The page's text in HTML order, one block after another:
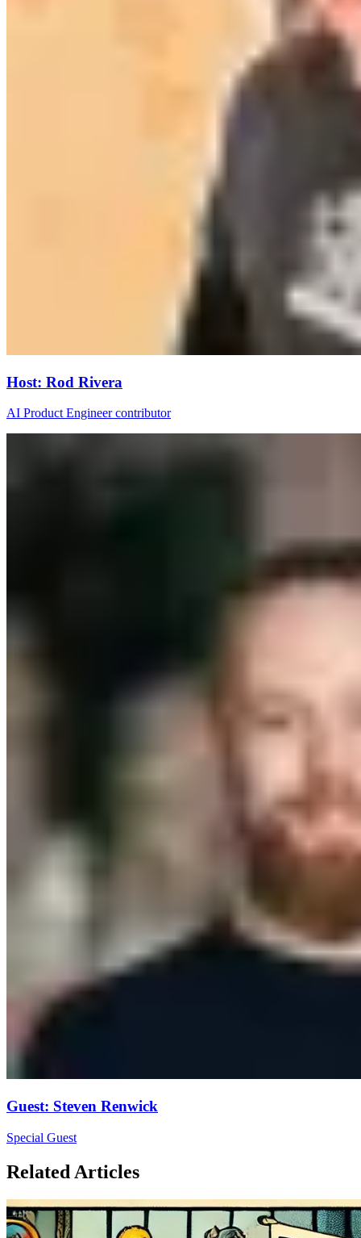
Host: Rod Rivera
AI Product Engineer contributor
Guest: Steven Renwick
Special Guest
Related Articles